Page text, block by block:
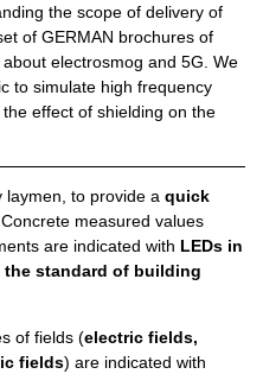
the scope of delivery of
of GERMAN brochures of
electrosmog and 5G. We
to simulate high frequency
effect of shielding on the
laymen, to provide a quick
Concrete measured values
are indicated with LEDs in
standard of building
of fields (electric fields,
fields) are indicated with